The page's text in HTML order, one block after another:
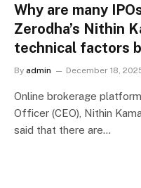
Why are many
Zerodha’s Nithin
technical factors
By admin December 18,
Online brokerage
Officer (CEO), Nithin
said that there are…